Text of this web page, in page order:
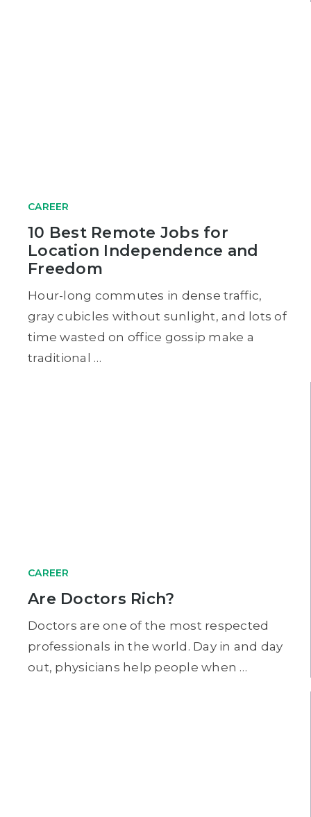
CAREER
10 Best Remote Jobs for
Location Independence and
Freedom
Hour-long commutes in dense traffic,
gray cubicles without sunlight, and lots of
time wasted on office gossip make a
traditional …
CAREER
Are Doctors Rich?
Doctors are one of the most respected
professionals in the world. Day in and day
out, physicians help people when …